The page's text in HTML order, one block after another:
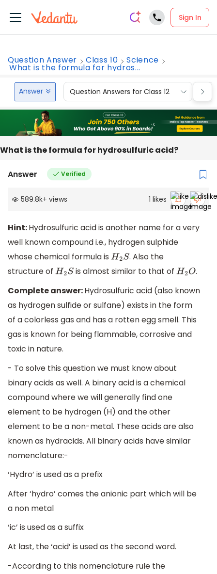
Sign In
Question Answer Class 10 Science
What is the formula for hydros...
Answer Question Answers for Class 12
What is the formula for hydrosulfuric acid?
Answer Verified
589.8k+ views 1 likes
Hint:Hydrosulfuric acid is another name for a very
well known compound i.e., hydrogen sulphide
whose chemical formula is H2S . Also the
structure of H2S is almost similar to that of H2O .
Complete answer:Hydrosulfuric acid (also known
as hydrogen sulfide or sulfane) exists in the form
of a colorless gas and has a rotten egg smell. This
gas is known for being flammable, corrosive and
toxic in nature.
- To solve this question we must know about
binary acids as well. A binary acid is a chemical
compound where we will generally find one
element to be hydrogen (H) and the other
element to be a non-metal. These acids are also
known as hydracids. All binary acids have similar
nomenclature:-
‘Hydro’ is used as a prefix
After ‘hydro’ comes the anionic part which will be
a non metal
‘ic’ is used as a suffix
At last, the ‘acid’ is used as the second word.
-According to this nomenclature rule the